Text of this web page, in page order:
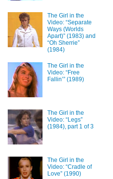
The Girl in the
Video: “Separate
Ways (Worlds
Apart)” (1983) and
“Oh Sherrie”
(1984)
The Girl in the
Video: “Free
Fallin’” (1989)
The Girl in the
Video: “Legs”
(1984), part 1 of 3
The Girl in the
Video: “Cradle of
Love” (1990)